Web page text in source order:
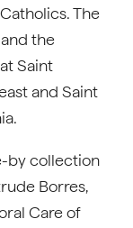
The
the
Saint
and Saint
by collection
Borres,
Care of